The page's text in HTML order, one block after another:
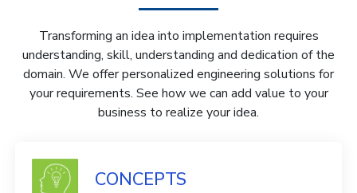
Transforming an idea into implementation requires
understanding, skill, understanding and dedication of the
domain. We offer personalized engineering solutions for
your requirements. See how we can add value to your
business to realize your idea.
CONCEPTS